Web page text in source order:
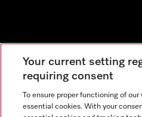
Your current setting
requiring consent
To ensure proper functioning of
essential cookies. With your